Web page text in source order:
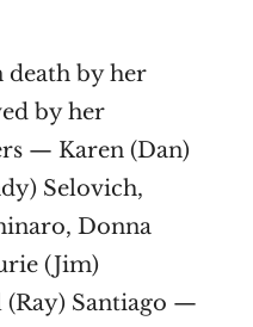
death by her
by her
— Karen (Dan)
Selovich,
Donna
(Jim)
(Ray) Santiago —